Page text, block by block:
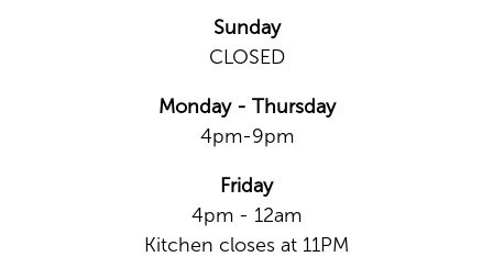
Sunday
CLOSED
Monday - Thursday
4pm-9pm
Friday
4pm - 12am
Kitchen closes at 11PM